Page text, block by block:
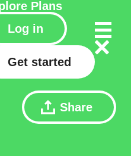
Plans
Log in
Get started
Share